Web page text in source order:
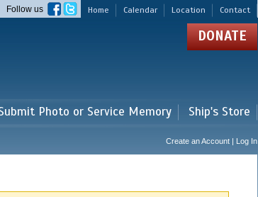
Home Calendar Location Contact
Follow us
DONATE
Photo or Service Memory Ship's Store
Create an Account | Log In